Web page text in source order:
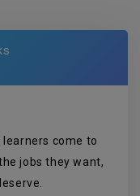
come to
jobs they want,